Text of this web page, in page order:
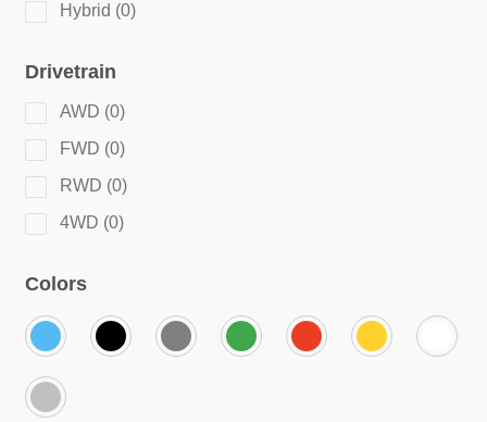
Hybrid (0)
Drivetrain
AWD (0)
FWD (0)
RWD (0)
4WD (0)
Colors